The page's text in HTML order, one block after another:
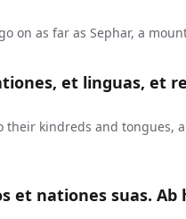
on as far as Sephar, a
et linguas, et
their kindreds and tongues,
et nationes suas. Ab